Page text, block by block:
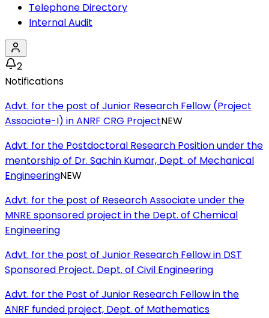
Telephone Directory
Internal Audit
2
Notifications
Advt. for the post of Junior Research Fellow (Project
Associate-I) in ANRF CRG ProjectNEW
Advt. for the Postdoctoral Research Position under the
mentorship of Dr. Sachin Kumar, Dept. of Mechanical
EngineeringNEW
Advt. for the post of Research Associate under the
MNRE sponsored project in the Dept. of Chemical
Engineering
Advt. for the post of Junior Research Fellow in DST
Sponsored Project, Dept. of Civil Engineering
Advt. for the Post of Junior Research Fellow in the
ANRF funded project, Dept. of Mathematics